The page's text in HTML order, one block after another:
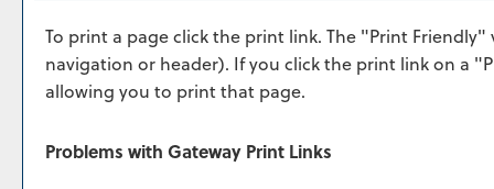
To print a page click the print link. The "Print Friendly"
navigation or header). If you click the print link on a "
allowing you to print that page.
Problems with Gateway Print Links